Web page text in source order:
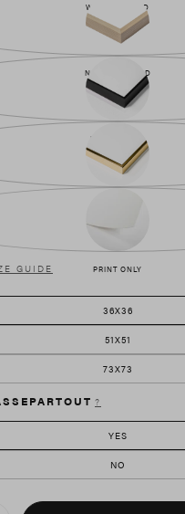
WALNUT WOOD
NATURAL WOOD
BLACK METAL
PRINT ONLY
GUIDE
36X36
51X51
73X73
?
YES
NO